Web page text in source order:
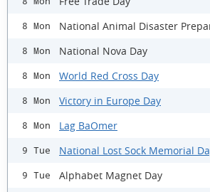
8 Mon National Animal Disaster
8 Mon National Nova Day
8 Mon World Red Cross Day
8 Mon Victory in Europe Day
8 Mon Lag BaOmer
9 Tue National Lost Sock Memorial
9 Tue Alphabet Magnet Day